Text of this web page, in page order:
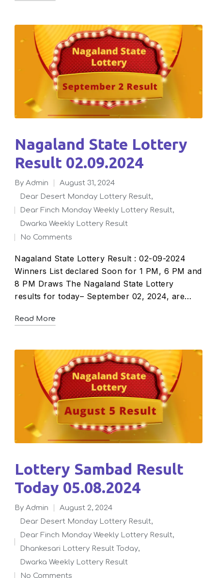
Nagaland State Lottery
Result 02.09.2024
By admin August 31, 2024
Dear Desert Monday Lottery Result,
Dear Finch Monday Weekly Lottery Result,
Dwarka Weekly Lottery Result
No Comments
Nagaland State Lottery Result : 02-09-2024
Winners List declared Soon for 1 PM, 6 PM and
8 PM Draws The Nagaland State Lottery
results for today– September 02, 2024, are…
Read More
Lottery Sambad Result
Today 05.08.2024
By admin August 2, 2024
Posted
in
Dear Desert Monday Lottery Result,
Dear Finch Monday Weekly Lottery Result,
Dhankesari Lottery Result Today,
Dwarka Weekly Lottery Result
No Comments